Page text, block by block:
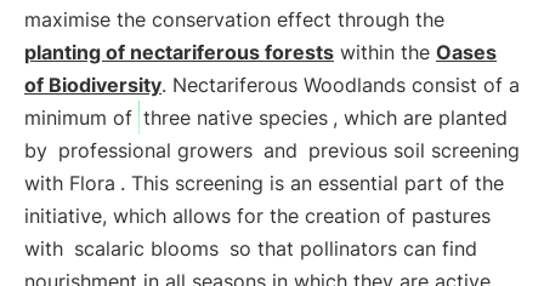
maximise the conservation effect through the
planting of nectariferous forests within the Oases
of Biodiversity. Nectariferous Woodlands consist of a
minimum of three native species , which are planted
by professional growers and previous soil screening
with Flora . This screening is an essential part of the
initiative, which allows for the creation of pastures
with scalaric blooms so that pollinators can find
nourishment in all seasons in which they are active.